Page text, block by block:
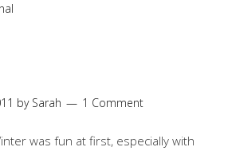
by Sarah 1 Comment
was fun at first, especially with